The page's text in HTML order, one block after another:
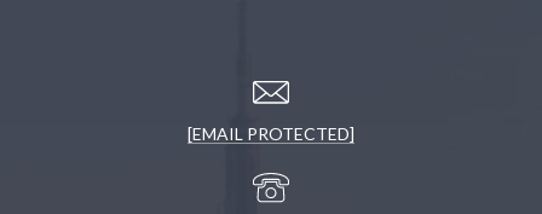
[EMAIL PROTECTED]